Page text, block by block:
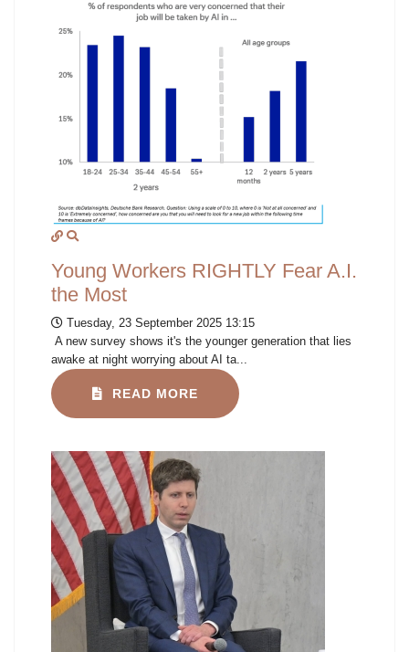
Young Workers RIGHTLY Fear A.I.
the Most
Tuesday, 23 September 2025 13:15
A new survey shows it's the younger generation that lies
awake at night worrying about AI ta...
READ MORE